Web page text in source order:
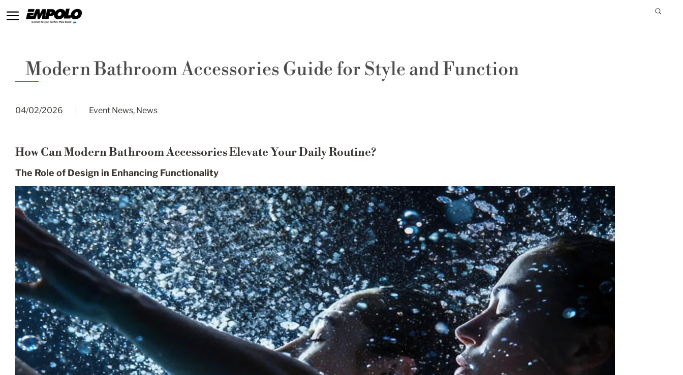
Modern Bathroom Accessories Guide for Style and Function
04/02/2026 Event News, News
How Can Modern Bathroom Accessories Elevate Your Daily Routine?
The Role of Design in Enhancing Functionality